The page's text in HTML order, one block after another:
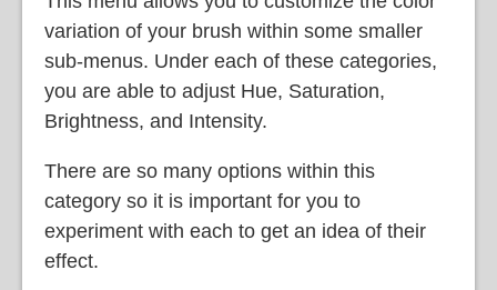
variation of your brush within some smaller
sub-menus. Under each of these categories,
you are able to adjust Hue, Saturation,
Brightness, and Intensity.
There are so many options within this
category so it is important for you to
experiment with each to get an idea of their
effect.